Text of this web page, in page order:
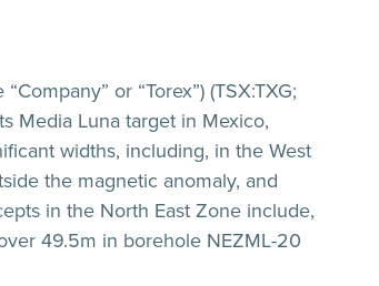
or “Torex”) (TSX:TXG;
Media Luna target in Mexico,
widths, including, in the West
the magnetic anomaly, and
in the North East Zone include,
49.5m in borehole NEZML-20